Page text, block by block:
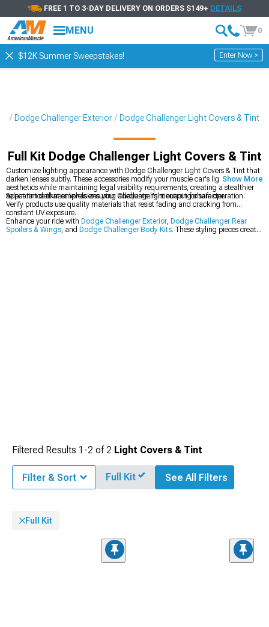
FREE 1 TO 3-DAY DELIVERY ON ORDERS $149+ DETAILS
MENU 0
$12K Summer Sweepstakes! Enter Now >
Dodge Challenger Exterior Dodge Challenger Light Covers & Tint
Full Kit Dodge Challenger Light Covers & Tint
Customize lighting appearance with Dodge Challenger Light Covers & Tint that
darken lenses subtly. These accessories modify your muscle car's lighting
aesthetics while maintaining legal visibility requirements, creating a stealthier
appearance that emphasizes your Challenger's menacing character.
Select tint darkness levels ensuring adequate light output for safe operation.
Verify products use quality materials that resist fading and cracking from
constant UV exposure.
Enhance your ride with Dodge Challenger Exterior, Dodge Challenger Rear
Spoilers & Wings, and Dodge Challenger Body Kits. These styling pieces create
Show More
Filtered Results 1-2 of2 Light Covers & Tint
Filter & Sort Full Kit See All Filters
Full Kit